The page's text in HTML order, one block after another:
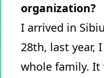
organization?
I arrived in
28th, last year,
whole family. It